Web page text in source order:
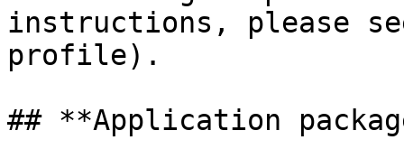
instructions, please
profile).
## **Application